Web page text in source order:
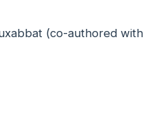
(co-authored with